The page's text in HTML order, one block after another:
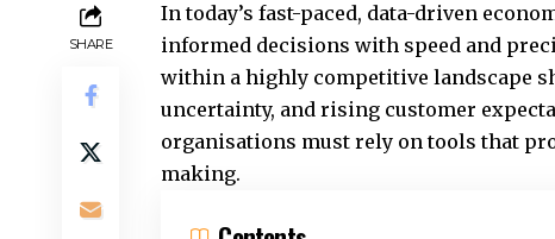
SHARE
In today’s fast-paced, data-driven
informed decisions with speed and
within a highly competitive landscape
uncertainty, and rising customer
organisations must rely on tools that
making.